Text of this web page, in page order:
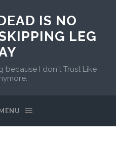
IS NO
LEG
because I don't Trust Like